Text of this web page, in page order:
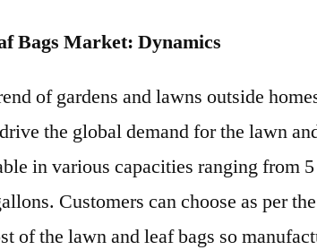
Bags Market: Dynamics
of gardens and lawns outside
the global demand for the lawn
in various capacities ranging from
Customers can choose as per
of the lawn and leaf bags so